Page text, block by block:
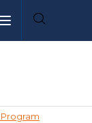
Toggle navigation